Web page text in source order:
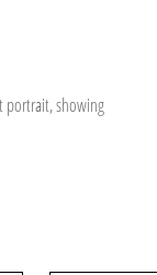
portrait, showing